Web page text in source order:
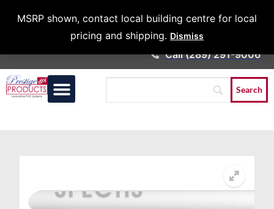
MSRP shown, contact local building centre for local
pricing and shipping. Dismiss
Architects &
Call (289) 291-9006